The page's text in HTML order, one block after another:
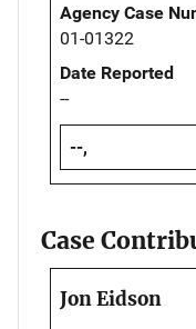
Agency Case
01-01322
Date Reported
--
--,
Case
Jon Eidson